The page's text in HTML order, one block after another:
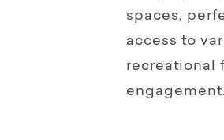
spaces,
access to
recreational
engagement.